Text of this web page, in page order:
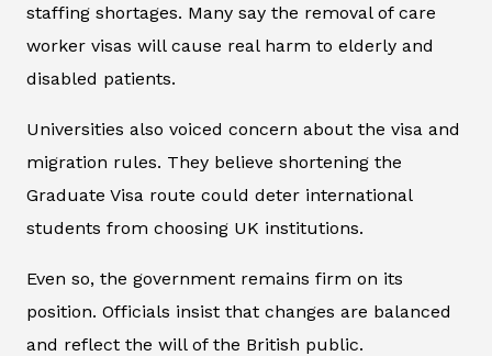
staffing shortages. Many say the removal of care
worker visas will cause real harm to elderly and
disabled patients.
Universities also voiced concern about the visa and
migration rules. They believe shortening the
Graduate Visa route could deter international
students from choosing UK institutions.
Even so, the government remains firm on its
position. Officials insist that changes are balanced
and reflect the will of the British public.